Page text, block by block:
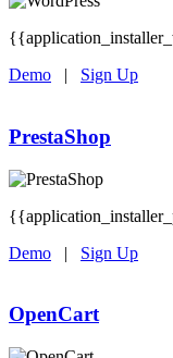
Demo | Sign Up
PrestaShop
Demo | Sign Up
OpenCart